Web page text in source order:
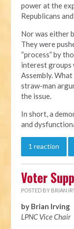
power at the
Republicans
Nor was either
They were
“process” by
interest groups
Assembly.
straw-man
the issue.
In short, a
and
1 reaction
Voter
POSTED BY BRIAN
by Brian Irving
LPNC Vice Chair